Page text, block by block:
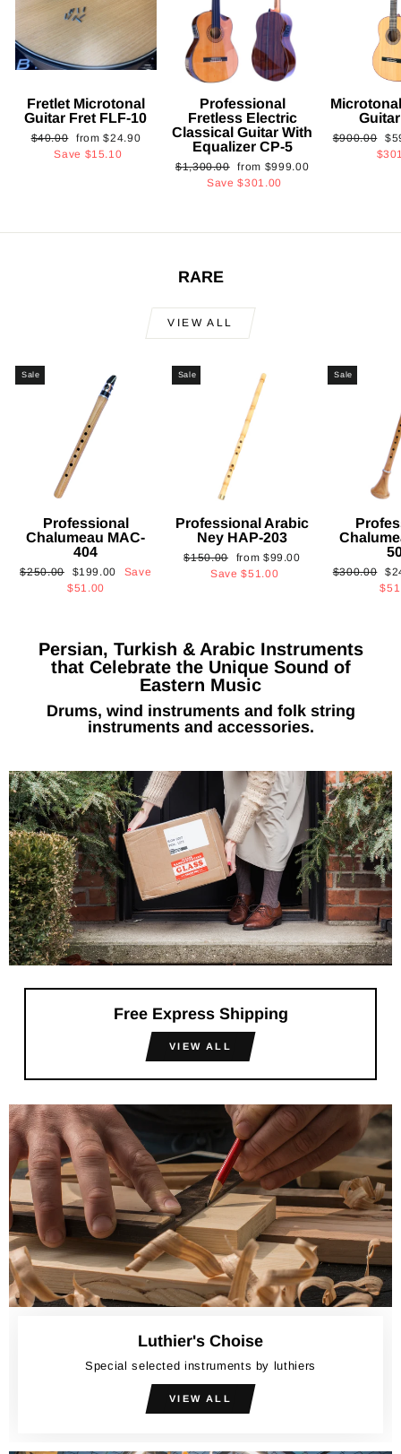
Fretlet Microtonal
Guitar Fret FLF-10
Regular
price
$40.00
Sale
price
from$24.90
Save $15.10
Professional
Fretless Electric
Classical Guitar With
Equalizer CP-5
Regular
$1,300.00 Sale
price
from $999.00
Save$301.00
Regular
$900.00
RARE
VIEW ALL
Sale
Professional
Chalumeau MAC-
404
Regular
$250.00
Sale
price
$199.00
Save
$51.00
Sale
Professional Arabic
Ney HAP-203
Regular
$150.00
Sale
price
from $99.00
Save$51.00
Sale
Regular
$300.00
Persian, Turkish & Arabic Instruments
that Celebrate the Unique Sound of
Eastern Music
Drums, wind instruments and folk string
instruments and accessories.
Free Express Shipping
VIEW ALL
Luthier's Choise
Special selected instruments by luthiers
VIEW ALL